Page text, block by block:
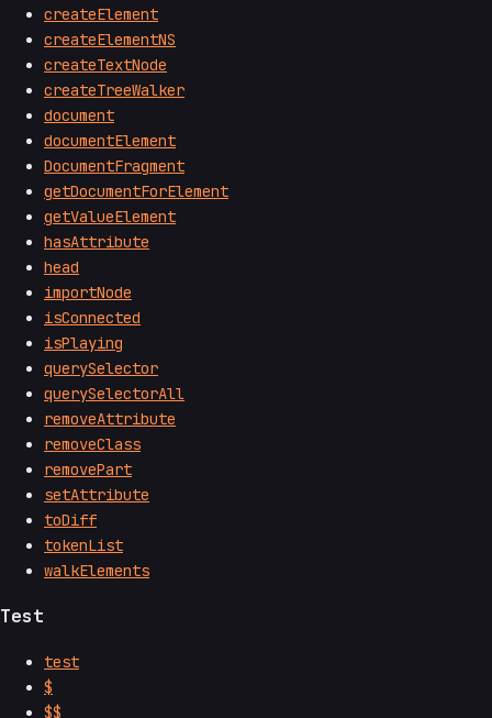
createElement
createElementNS
createTextNode
createTreeWalker
document
documentElement
DocumentFragment
getDocumentForElement
getValueElement
hasAttribute
head
importNode
isConnected
isPlaying
querySelector
querySelectorAll
removeAttribute
removeClass
removePart
setAttribute
toDiff
tokenList
walkElements
Test
test
$
$$